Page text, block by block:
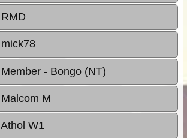
RMD
mick78
Member - Bongo (NT)
Malcom M
Athol W1